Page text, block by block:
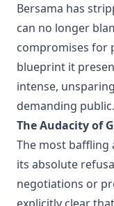
Bersama has
can no longer
compromises for
blueprint it
intense,
demanding public.
The Audacity of
The most baffling
its absolute
negotiations or